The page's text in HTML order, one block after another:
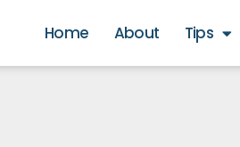
Home About Tips